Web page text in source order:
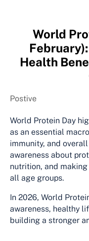
World
Health
Postive
World Protein Day
as an essential
immunity, and
awareness about
nutrition, and
all age groups.
In 2026, World
awareness, healthy
building a stronger